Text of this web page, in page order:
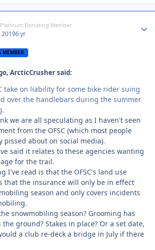
Platinum Donating Member
6 yr
MEMBER
ArcticCrusher said:
take on liability for some bike rider suing
over the handlebars during the summer
we are all speculating as I haven't seen
from the OFSC (which most people
pissed about on social media).
said it relates to these agencies wanting
for the trail.
I've read is that the OFSC's land use
that the insurance will only be in effect
season and only covers incidents
snowmobiling season? Grooming has
the ground? Stakes in place? Or a set date,
a club re-deck a bridge in July if there